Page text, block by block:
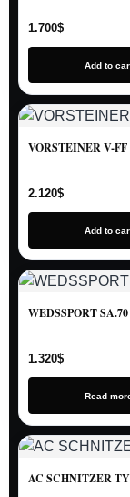
1.700$
Add to
VORSTEINER V-FF
2.120$
Add to
WEDSSPORT SA.70
1.320$
Read
AC SCHNITZER